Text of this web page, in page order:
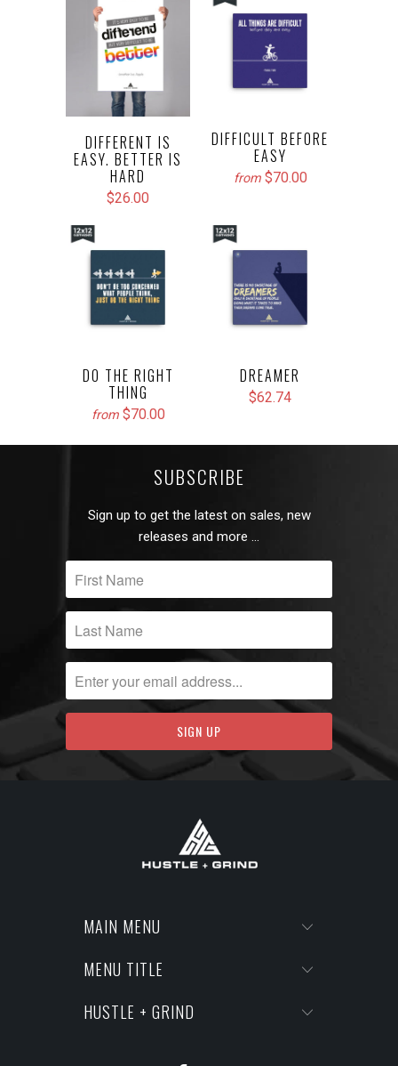
DIFFERENT IS
EASY. BETTER IS
HARD
$26.00
DIFFICULT BEFORE
EASY
from $70.00
DO THE RIGHT
THING
from $70.00
DREAMER
$62.74
SUBSCRIBE
Sign up to get the latest on sales, new
releases and more …
MAIN MENU
MENU TITLE
HUSTLE + GRIND